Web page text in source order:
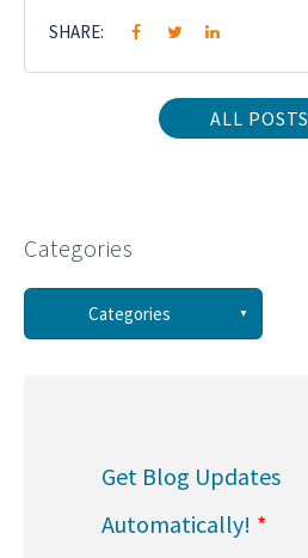
SHARE:
ALL POSTS
Categories
(34)
(30)
Categories
Get Blog Updates
Automatically! *